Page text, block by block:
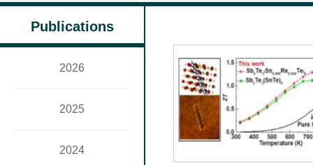
Publications
2026
2025
2024